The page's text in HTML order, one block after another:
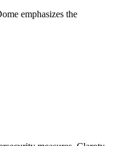
emphasizes the